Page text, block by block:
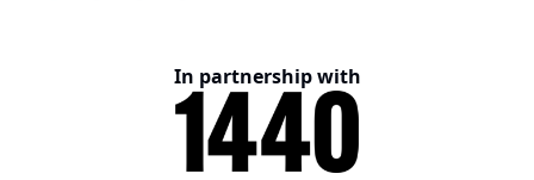
In partnership with